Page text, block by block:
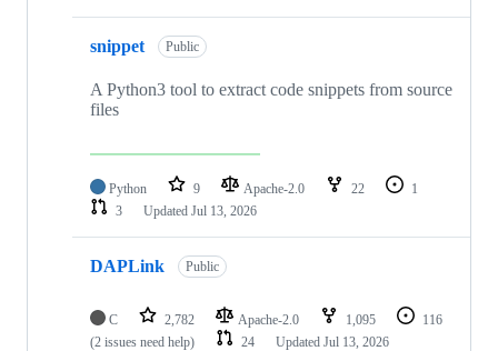
snippet Public
A Python3 tool to extract code snippets from source
files
Python 9 Apache-2.0 22
1
3
Updated Jul 13, 2026
DAPLink Public
C 2,782 Apache-2.0 1,095
116
(2 issues need help)
24 Updated Jul 13, 2026